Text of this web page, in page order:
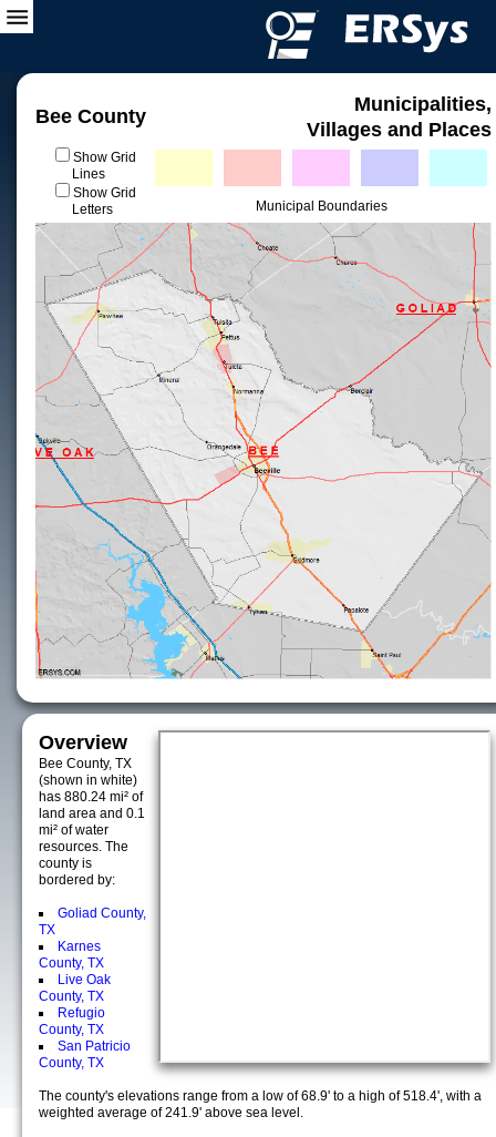
Bee County
Municipalities,
Villages and Places
Show Grid
Lines
Show Grid
Letters
Municipal Boundaries
Overview
Bee County, TX
(shown in white)
has 880.24 mi² of
land area and 0.1
mi² of water
resources. The
county is
bordered by:
Goliad County,
TX
Karnes
County, TX
Live Oak
County, TX
Refugio
County, TX
San Patricio
County, TX
The county's elevations range from a low of 68.9' to a high of 518.4', with a
weighted average of 241.9' above sea level.